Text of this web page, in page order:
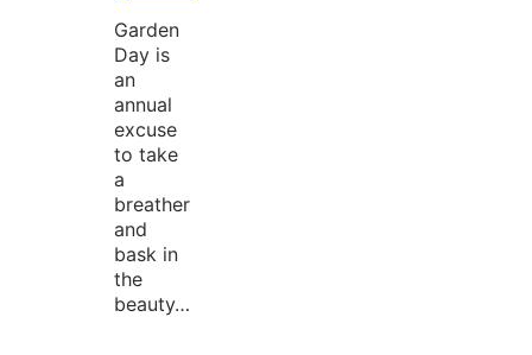
Garden
Day is
an
annual
excuse
to take
a
breather
and
bask in
the
beauty…